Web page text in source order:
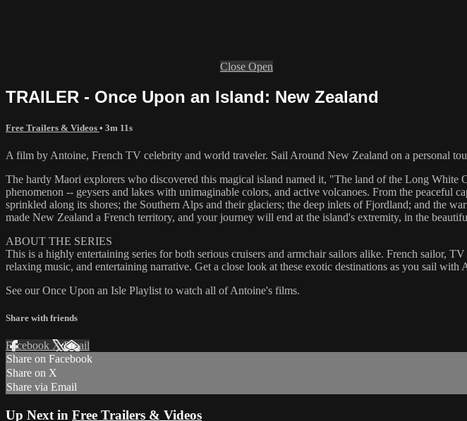
Close Open
TRAILER - Once Upon an Island: New Zealand
Free Trailers & Videos • 3m 11s
A film by Antoine, French TV celebrity and world traveler. Sail Around New Zealand on a personal
The hardy Maori explorers who discovered this magical island named it, "The land of the Long
phenomenon -- geysers and lakes with unimaginable colors, and active volcanoes. From the
sprinkled along its shores; the Southern Alps and their glaciers; the deep inlets of Fjordland; and the
made New Zealand a French territory, and your journey will end at the island's extremity, in the
ABOUT THE SERIES
This is a highly entertaining series for both serious cruisers and armchair sailors alike. French sailor,
relaxing music, and entertaining narrative. Get a close look at these exotic destinations as you sail
See our Once Upon an Isle Playlist to watch all of Antoine's films.
Share with friends
Facebook XEmail
Share on Facebook
Share on X
Share via Email
Up Next in Free Trailers & Videos